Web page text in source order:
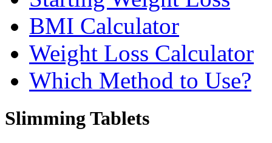
BMI Calculator
Weight Loss Calculator
Which Method to Use?
Slimming Tablets